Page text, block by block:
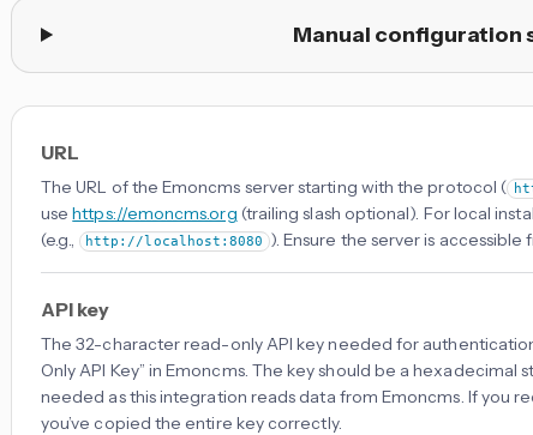
Manual configuration
URL
The URL of the Emoncms server starting with the protocol (
usehttps://emoncms.org (trailing slash optional). For local
(e.g.,
http://localhost:8080 ). Ensure the server is
API key
The 32-character read-only API key needed for
Only API Key” in Emoncms. The key should be a
needed as this integration reads data from Emoncms. If you
you’ve copied the entire key correctly.